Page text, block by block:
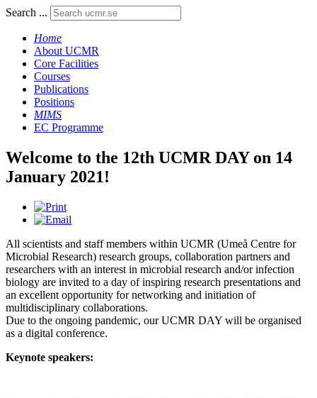
Search ...
Home
About UCMR
Core Facilities
Courses
Publications
Positions
MIMS
EC Programme
Welcome to the 12th UCMR DAY on 14
January 2021!
All scientists and staff members within UCMR (Umeå Centre for
Microbial Research) research groups, collaboration partners and
researchers with an interest in microbial research and/or infection
biology are invited to a day of inspiring research presentations and
an excellent opportunity for networking and initiation of
multidisciplinary collaborations.
Due to the ongoing pandemic, our UCMR DAY will be organised
as a digital conference.
Keynote speakers: